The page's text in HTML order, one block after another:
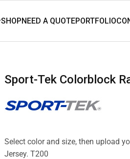
Sport-Tek Colorblock
Select color and size, then upload
Jersey. T200